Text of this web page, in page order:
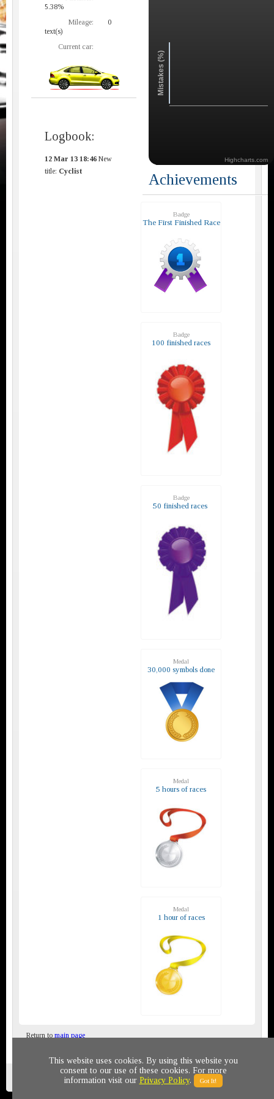
5.38%
Mileage:
0
text(s)
Current car:
Logbook:
12 Mar 13 18:46 New
title: Cyclist
Mistakes (%)
Highcharts.com
Achievements
Badge
The First Finished Race
Badge
100 finished races
Badge
50 finished races
Medal
30,000 symbols done
Medal
5 hours of races
Medal
1 hour of races
Return to main page
Privacy policy © 2011-2020 All rights reserved
This website uses cookies. By using this website you
consent to our use of these cookies. For more
information visit our Privacy Policy. Got It!